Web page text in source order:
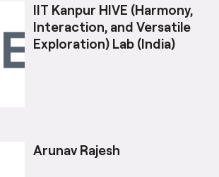
IIT Kanpur HIVE (Harmony,
Interaction, and Versatile
Exploration) Lab (India)
Arunav Rajesh